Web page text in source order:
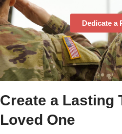
Dedicate a
Create a Lasting
Loved One